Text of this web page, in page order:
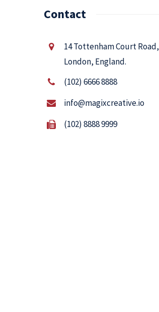
Contact
14 Tottenham Court Road,
London, England.
(102) 6666 8888
info@magixcreative.io
(102) 8888 9999